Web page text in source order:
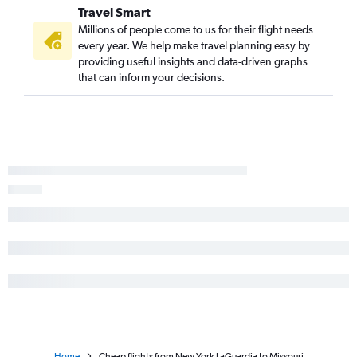
Newark to Charlotte flights
LaGuardia to Atlanta flights
Travel Smart
Millions of people come to us for their flight needs
every year. We help make travel planning easy by
providing useful insights and data-driven graphs
that can inform your decisions.